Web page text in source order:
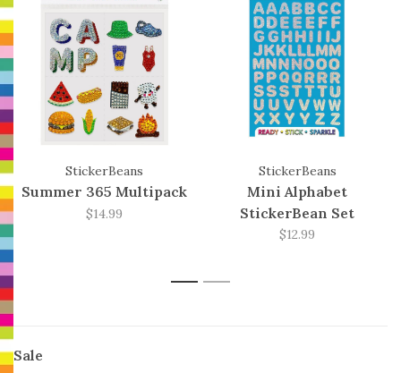
StickerBeans
Summer 365 Multipack
$14.99
StickerBeans
Mini Alphabet
StickerBean Set
$12.99
1 2
Sale